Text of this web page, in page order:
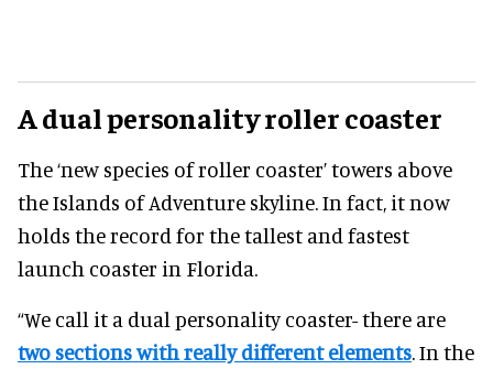
A dual personality roller coaster
The ‘new species of roller coaster’ towers above
the Islands of Adventure skyline. In fact, it now
holds the record for the tallest and fastest
launch coaster in Florida.
“We call it a dual personality coaster- there are
two sections with really different elements. In the